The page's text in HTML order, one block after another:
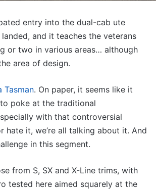
entry into the dual-cab ute
and it teaches the veterans
or two in various areas… although
area of design.
Tasman. On paper, it seems like it
poke at the traditional
with that controversial
hate it, we’re all talking about it. And
in this segment.
from S, SX and X-Line trims, with
tested here aimed squarely at the